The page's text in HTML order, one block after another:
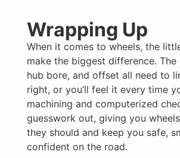
Wrapping Up
When it comes to wheels, the
make the biggest difference.
hub bore, and offset all need to
right, or you’ll feel it every time
machining and computerized
guesswork out, giving you
they should and keep you safe,
confident on the road.